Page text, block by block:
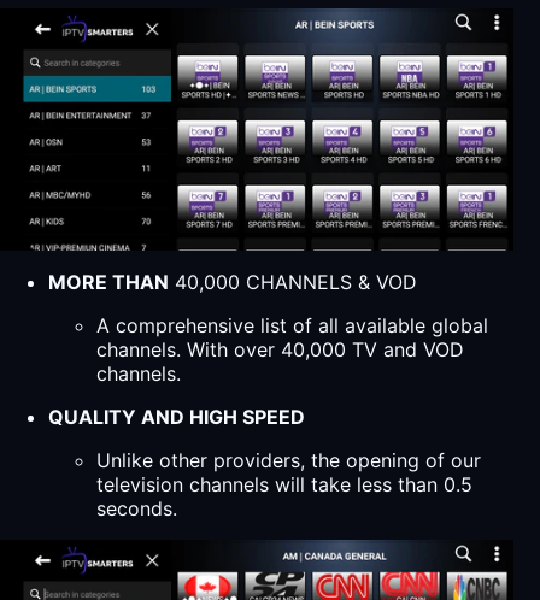
MORE THAN 40,000 CHANNELS & VOD
A comprehensive list of all available global
channels. With over 40,000 TV and VOD
channels.
QUALITY AND HIGH SPEED
Unlike other providers, the opening of our
television channels will take less than 0.5
seconds.